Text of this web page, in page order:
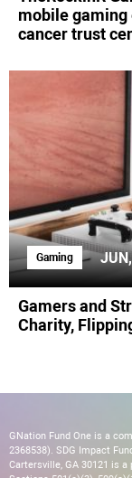
mobile gaming
cancer trust
Gaming
Gamers and
Charity,
GNation Fund One is a
2368538). SDG Impact
Cartersville, GA 30121 is